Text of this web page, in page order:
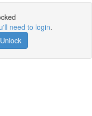
need to login.